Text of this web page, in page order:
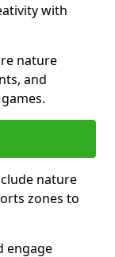
with
nature
and
nature
zones to
engage